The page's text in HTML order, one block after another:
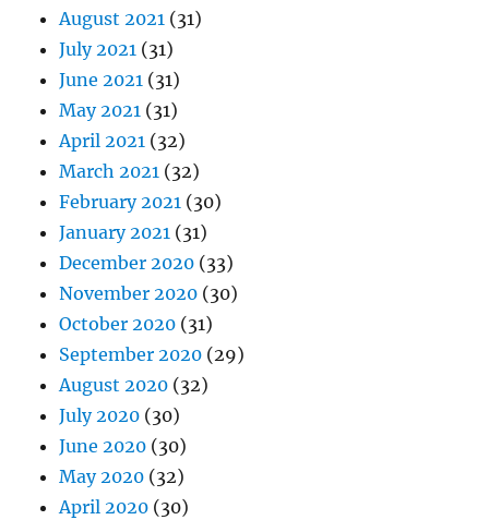
August 2021 (31)
July 2021 (31)
June 2021 (31)
May 2021 (31)
April 2021 (32)
March 2021 (32)
February 2021 (30)
January 2021 (31)
December 2020 (33)
November 2020 (30)
October 2020 (31)
September 2020 (29)
August 2020 (32)
July 2020 (30)
June 2020 (30)
May 2020 (32)
April 2020 (30)